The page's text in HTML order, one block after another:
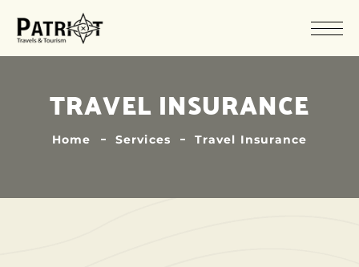
TRAVEL INSURANCE
Home Services Travel Insurance